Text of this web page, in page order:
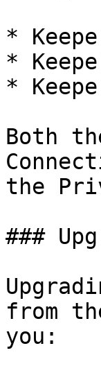
*
*
*
Both
the
###
from
you: